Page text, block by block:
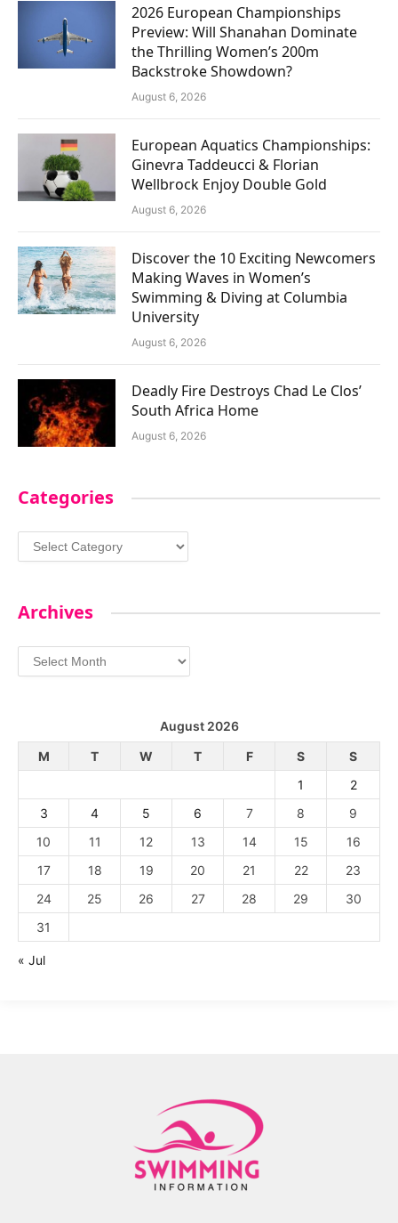
2026 European Championships
Preview: Will Shanahan Dominate
the Thrilling Women’s 200m
Backstroke Showdown?
August 6, 2026
European Aquatics Championships:
Ginevra Taddeucci & Florian
Wellbrock Enjoy Double Gold
August 6, 2026
Discover the 10 Exciting Newcomers
Making Waves in Women’s
Swimming & Diving at Columbia
University
August 6, 2026
Deadly Fire Destroys Chad Le Clos’
South Africa Home
August 6, 2026
Categories
Categories
Archives
Archives
August 2026
M
T W T F S
S
1
2
3
4 5 6 7 8
9
10
11 12 13 14 15
16
17
18 19 20 21 22
23
24
25 26 27 28 29
30
31
« Jul